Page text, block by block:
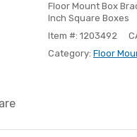
Floor Mount Box
Inch Square Boxes
Item #: 1203492
Category: Floor